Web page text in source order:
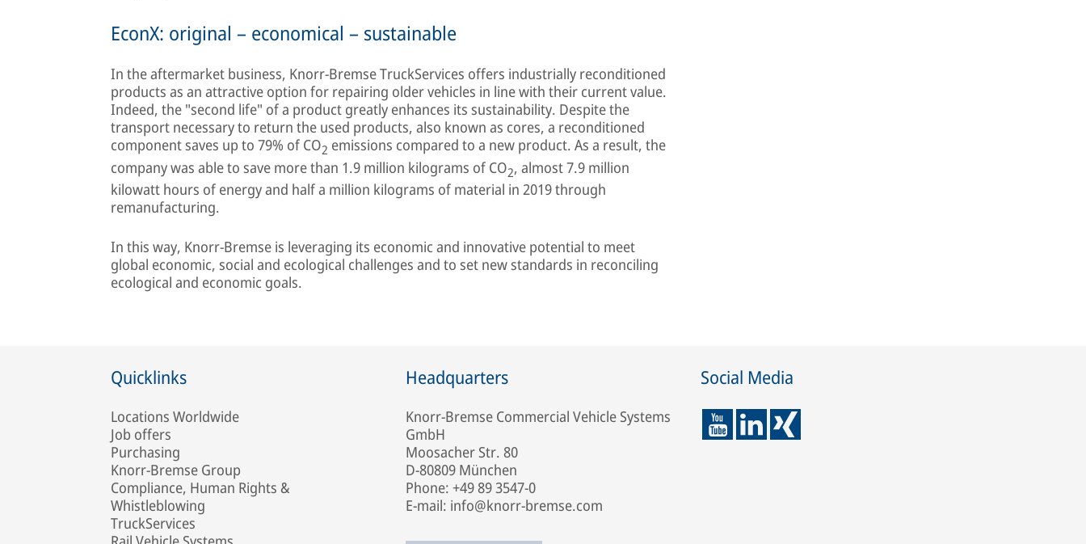
EconX: original – economical – sustainable
In the aftermarket business, Knorr-Bremse TruckServices offers industrially reconditioned
products as an attractive option for repairing older vehicles in line with their current value.
Indeed, the "second life" of a product greatly enhances its sustainability. Despite the
transport necessary to return the used products, also known as cores, a reconditioned
component saves up to 79% of CO2 emissions compared to a new product. As a result, the
company was able to save more than 1.9 million kilograms of CO2, almost 7.9 million
kilowatt hours of energy and half a million kilograms of material in 2019 through
remanufacturing.
In this way, Knorr-Bremse is leveraging its economic and innovative potential to meet
global economic, social and ecological challenges and to set new standards in reconciling
ecological and economic goals.
Quicklinks
Locations Worldwide
Job offers
Purchasing
Knorr-Bremse Group
Compliance, Human Rights &
Whistleblowing
TruckServices
Headquarters
Knorr-Bremse Commercial Vehicle Systems
GmbH
Moosacher Str. 80
D-80809 München
Phone: +49 89 3547-0
E-mail: info@knorr-bremse.com
Social Media